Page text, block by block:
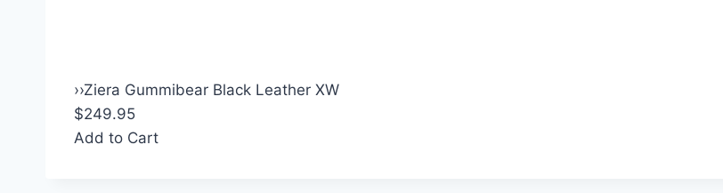
››Ziera Gummibear Black Leather XW
$249.95
Add to Cart